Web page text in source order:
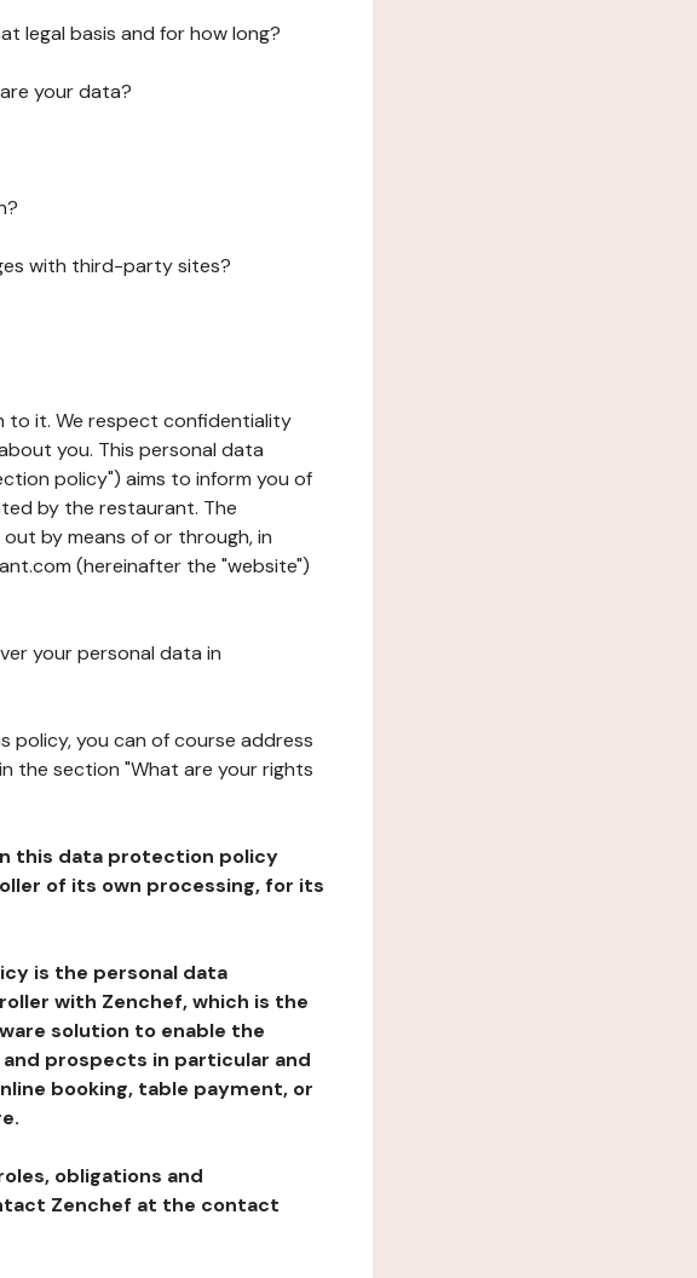
legal basis and for how long?
your data?
with third-party sites?
to it. We respect confidentiality
you. This personal data
policy") aims to inform you of
by the restaurant. The
by means of or through, in
(hereinafter the "website")
your personal data in
policy, you can of course address
the section "What are your rights
this data protection policy
of its own processing, for its
is the personal data
with Zenchef, which is the
solution to enable the
prospects in particular and
booking, table payment, or
obligations and
Zenchef at the contact